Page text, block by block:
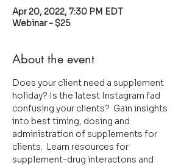
Apr 20, 2022, 7:30 PM EDT
Webinar - $25
About the event
Does your client need a supplement
holiday? Is the latest Instagram fad
confusing your clients?  Gain insights
into best timing, dosing and
administration of supplements for
clients.  Learn resources for
supplement-drug interactons and